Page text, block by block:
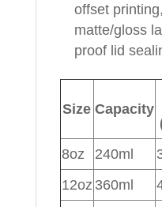
offset
matte/gloss
proof lid
Size Capacity
8oz
240ml
12oz 360ml